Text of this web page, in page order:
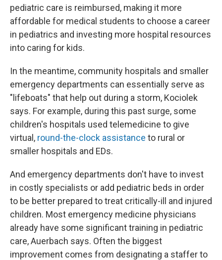
pediatric care is reimbursed, making it more
affordable for medical students to choose a career
in pediatrics and investing more hospital resources
into caring for kids.
In the meantime, community hospitals and smaller
emergency departments can essentially serve as
"lifeboats" that help out during a storm, Kociolek
says. For example, during this past surge, some
children's hospitals used telemedicine to give
virtual, round-the-clock assistance to rural or
smaller hospitals and EDs.
And emergency departments don't have to invest
in costly specialists or add pediatric beds in order
to be better prepared to treat critically-ill and injured
children. Most emergency medicine physicians
already have some significant training in pediatric
care, Auerbach says. Often the biggest
improvement comes from designating a staffer to